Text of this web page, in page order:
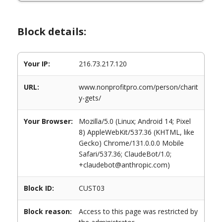
Block details:
Your IP: 216.73.217.120
URL:
www.nonprofitpro.com/person/charit
y-gets/
Your Browser:
Mozilla/5.0 (Linux; Android 14; Pixel
8) AppleWebKit/537.36 (KHTML, like
Gecko) Chrome/131.0.0.0 Mobile
Safari/537.36; ClaudeBot/1.0;
+claudebot@anthropic.com)
Block ID: CUST03
Block reason:
Access to this page was restricted by